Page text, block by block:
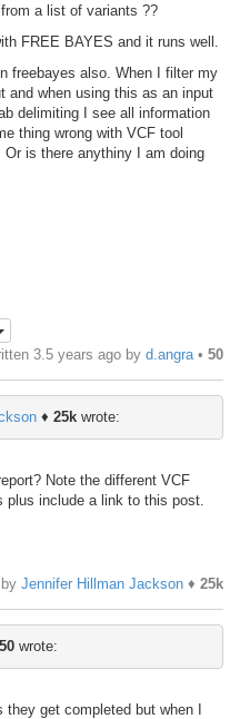
a list of variants ??
FREE BAYES and it runs well.
freebayes also. When I filter my
and when using this as an input
delimiting I see all information
thing wrong with VCF tool
is there anythiny I am doing
3.5 years ago by d.angra • 50
♦ 25kwrote:
Note the different VCF
include a link to this post.
by Jennifer Hillman Jackson ♦ 25k
50wrote:
get completed but when I